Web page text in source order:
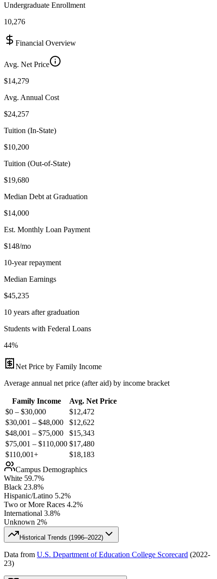
Undergraduate Enrollment
10,276
Financial Overview
Avg. Net Price
$14,279
Avg. Annual Cost
$24,257
Tuition (In-State)
$10,200
Tuition (Out-of-State)
$19,680
Median Debt at Graduation
$14,000
Est. Monthly Loan Payment
$148/mo
10-year repayment
Median Earnings
$45,235
10 years after graduation
Students with Federal Loans
44%
Net Price by Family Income
Average annual net price (after aid) by income bracket
Family Income
Avg. Net Price
$0 – $30,000
$12,472
$30,001 – $48,000
$12,622
$48,001 – $75,000
$15,343
$75,001 – $110,000 $17,480
$110,001+
$18,183
Campus Demographics
White 59.7%
Black 23.8%
Hispanic/Latino 5.2%
Two or More Races 4.2%
International 3.8%
Unknown 2%
Historical Trends (1996–2022)
Data from U.S. Department of Education College Scorecard (2022-
23)